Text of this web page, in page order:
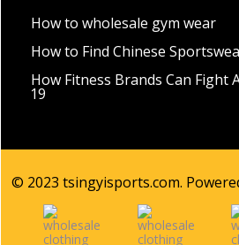
How to wholesale gym wear
How to Find Chinese
How Fitness Brands Can Fight
19
© 2023 tsingyisports.com.